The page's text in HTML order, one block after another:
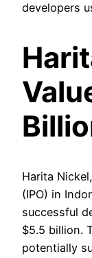
developers
Harita
(IPO) in
successful
$5.5 billion.
potentially